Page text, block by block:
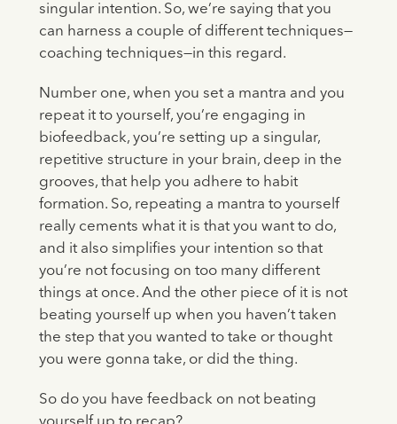
singular intention. So, we’re saying that you
can harness a couple of different techniques—
coaching techniques—in this regard.
Number one, when you set a mantra and you
repeat it to yourself, you’re engaging in
biofeedback, you’re setting up a singular,
repetitive structure in your brain, deep in the
grooves, that help you adhere to habit
formation. So, repeating a mantra to yourself
really cements what it is that you want to do,
and it also simplifies your intention so that
you’re not focusing on too many different
things at once. And the other piece of it is not
beating yourself up when you haven’t taken
the step that you wanted to take or thought
you were gonna take, or did the thing.
So do you have feedback on not beating